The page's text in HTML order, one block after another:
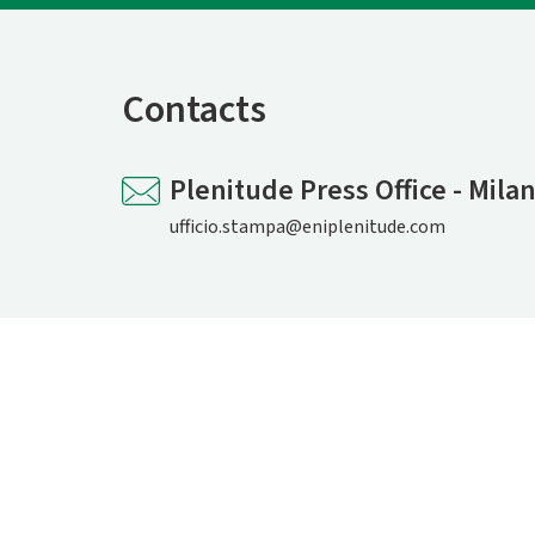
Contacts
Plenitude Press Office - Milan
ufficio.stampa@eniplenitude.com